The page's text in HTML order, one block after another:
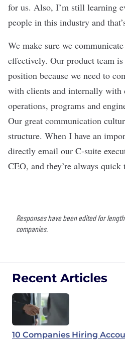
for us. Also, I’m still learning
people in this industry and
We make sure we
effectively. Our product team
position because we need to
with clients and internally with
operations, programs and
Our great communication
structure. When I have an
directly email our C-suite
CEO, and they’re always quick
Responses have been edited for
companies.
Recent Articles
10 Companies Hiring